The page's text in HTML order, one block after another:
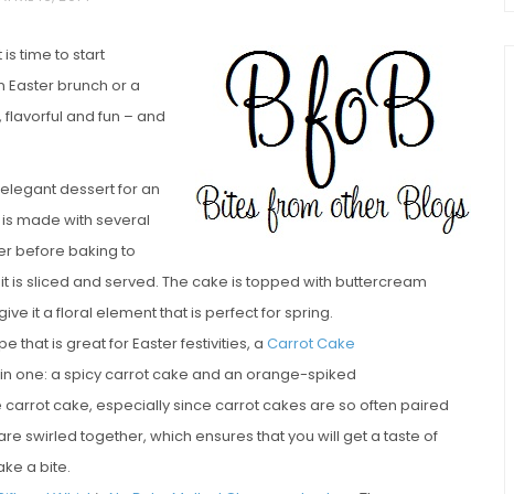
E
N
time to start
brunch or a
and fun – and
dessert for an
made with several
before baking to
is sliced and served. The cake is topped with buttercream
it a floral element that is perfect for spring.
that is great for Easter festivities, a Carrot Cake
one: a spicy carrot cake and an orange-spiked
cake, especially since carrot cakes are so often paired
swirled together, which ensures that you will get a taste of
a bite.
and
Loaf Individual Irish Coffee
Chocolate Pudding Cakes